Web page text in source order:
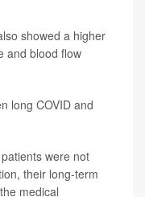
showed a higher
and blood flow
long COVID and
were not
their long-term
medical